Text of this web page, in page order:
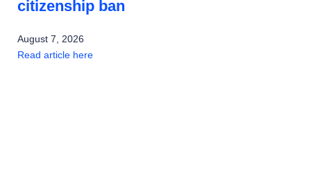
citizenship ban
August 7, 2026
Read article here